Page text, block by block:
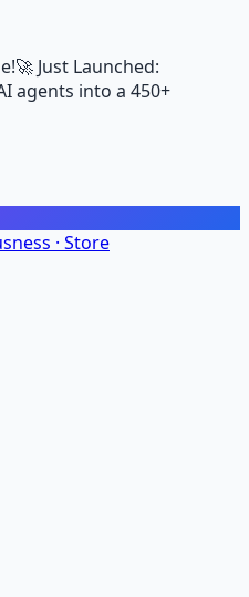
🚀 Just Launched:
agents into a 450+
· Store